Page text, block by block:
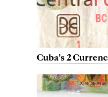
Cuba’s 2